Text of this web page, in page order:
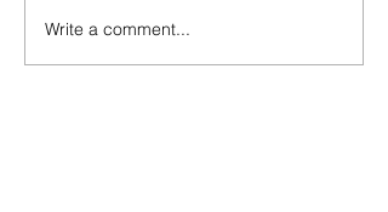
Write a comment...